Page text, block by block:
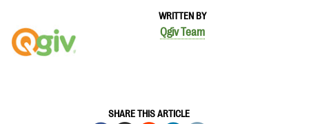
WRITTEN BY
Qgiv Team
SHARE THIS ARTICLE